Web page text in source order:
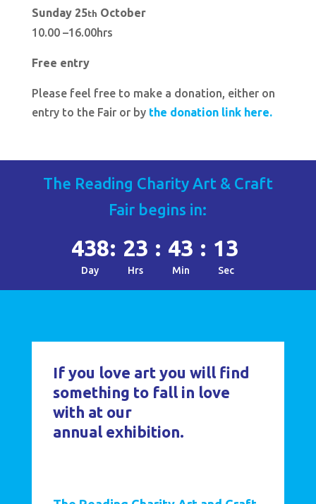
Sunday 25th October
10.00 –16.00hrs
Free entry
Please feel free to make a donation, either on
entry to the Fair or by the donation link here.
The Reading Charity Art & Craft
Fair begins in:
438
Day
: 23
Hrs
: 43
Min
: 11
Sec
If you love art you will find
something to fall in love
with at our
annual exhibition.